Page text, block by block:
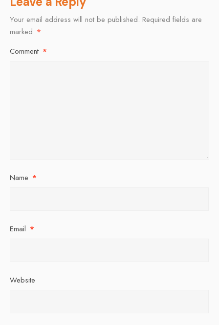
Your email address will not be published. Required fields are
marked *
Comment *
Name *
Email *
Website